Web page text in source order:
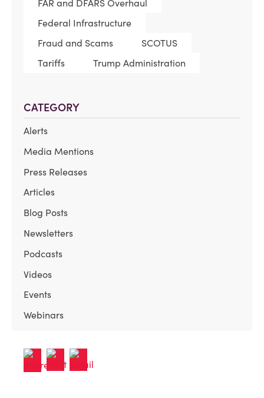
FAR and DFARS Overhaul
Federal Infrastructure
Fraud and Scams
SCOTUS
Tariffs
Trump Administration
CATEGORY
Alerts
Media Mentions
Press Releases
Articles
Blog Posts
Newsletters
Podcasts
Videos
Events
Webinars